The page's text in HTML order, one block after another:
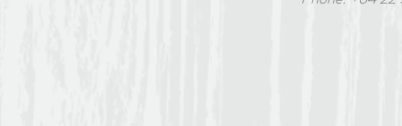
accepted without a
Parking and access:
next to Scarborough